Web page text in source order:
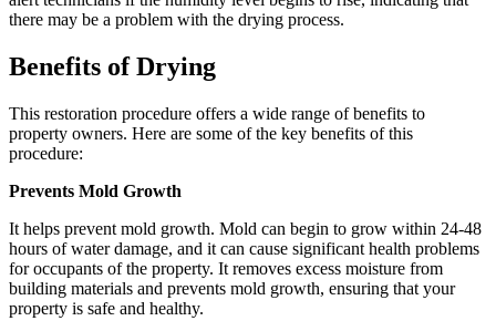
there may be a problem with the drying process.
Benefits of Drying
This restoration procedure offers a wide range of benefits to
property owners. Here are some of the key benefits of this
procedure:
Prevents Mold Growth
It helps prevent mold growth. Mold can begin to grow within 24-48
hours of water damage, and it can cause significant health problems
for occupants of the property. It removes excess moisture from
building materials and prevents mold growth, ensuring that your
property is safe and healthy.